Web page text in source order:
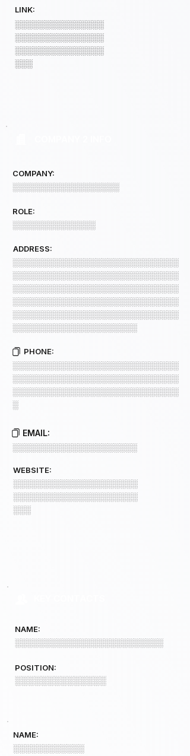
LINK:
░░░░░░░░░░░░░░░
░░░░░░░░░░░░░░░
░░░░░░░░░░░░░░░
░░░
COMPANY:
░░░░░░░░░░░░░░░░░░
ROLE:
░░░░░░░░░░░░░░
ADDRESS:
░░░░░░░░░░░░░░░░░░░░░░░░░░░░
░░░░░░░░░░░░░░░░░░░░░░░░░░░░
░░░░░░░░░░░░░░░░░░░░░░░░░░░░
░░░░░░░░░░░░░░░░░░░░░░░░░░░░
░░░░░░░░░░░░░░░░░░░░░░░░░░░░
░░░░░░░░░░░░░░░░░░░░░
PHONE:
░░░░░░░░░░░░░░░░░░░░░░░░░░░░
░░░░░░░░░░░░░░░░░░░░░░░░░░░░
░░░░░░░░░░░░░░░░░░░░░░░░░░░░
░
EMAIL:
░░░░░░░░░░░░░░░░░░░░░
WEBSITE:
░░░░░░░░░░░░░░░░░░░░░
░░░░░░░░░░░░░░░░░░░░░
░░░
NAME:
░░░░░░░░░░░░░░░░░░░░░░░░░
POSITION:
░░░░░░░░░░░░░░
NAME:
░░░░░░░░░░░░